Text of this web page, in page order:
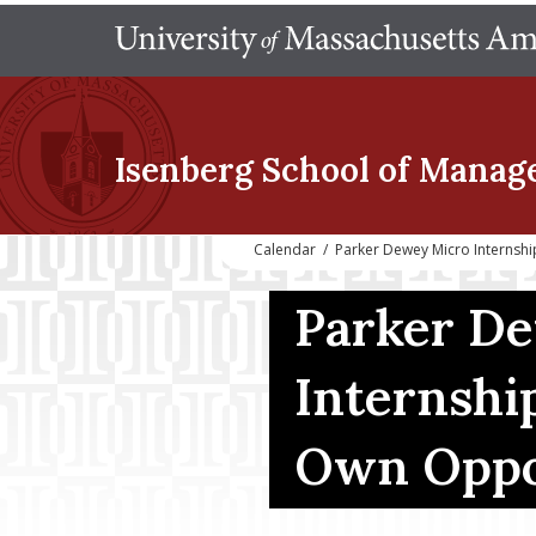
Isenberg School of
Calendar / Parker Dewey Micro
Parker
Own